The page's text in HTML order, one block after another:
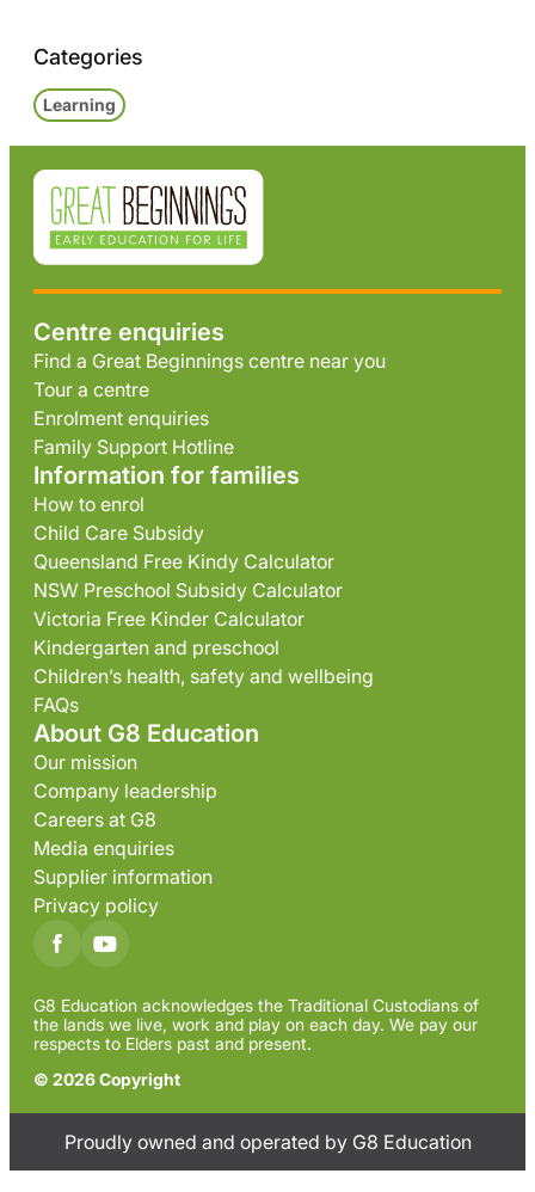
Categories
Learning
Centre enquiries
Find a Great Beginnings centre near you
Tour a centre
Enrolment enquiries
Family Support Hotline
Information for families
How to enrol
Child Care Subsidy
Queensland Free Kindy Calculator
NSW Preschool Subsidy Calculator
Victoria Free Kinder Calculator
Kindergarten and preschool
Children’s health, safety and wellbeing
FAQs
About G8 Education
Our mission
Company leadership
Careers at G8
Media enquiries
Supplier information
Privacy policy
G8 Education acknowledges the Traditional Custodians of
the lands we live, work and play on each day. We pay our
respects to Elders past and present.
© 2026 Copyright
Proudly owned and operated by G8 Education